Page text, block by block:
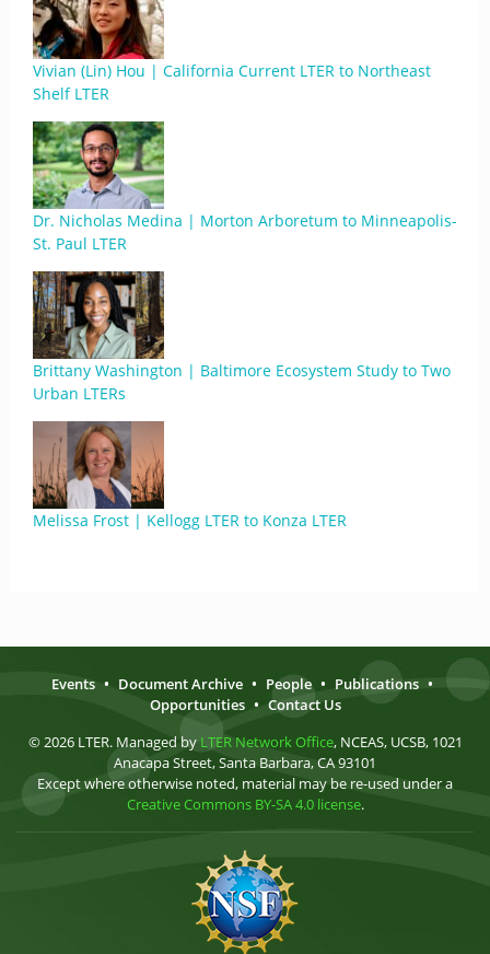
Vivian (Lin) Hou | California Current LTER to Northeast
Shelf LTER
Dr. Nicholas Medina | Morton Arboretum to Minneapolis-
St. Paul LTER
Brittany Washington | Baltimore Ecosystem Study to Two
Urban LTERs
Melissa Frost | Kellogg LTER to Konza LTER
Events • Document Archive • People • Publications •
Opportunities • Contact Us
© 2026 LTER. Managed by LTER Network Office, NCEAS, UCSB, 1021
Anacapa Street, Santa Barbara, CA 93101
Except where otherwise noted, material may be re-used under a
Creative Commons BY-SA 4.0 license.